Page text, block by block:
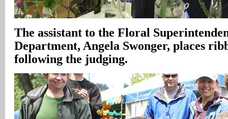
The assistant to the Floral
Department, Angela Swonger, places
following the judging.